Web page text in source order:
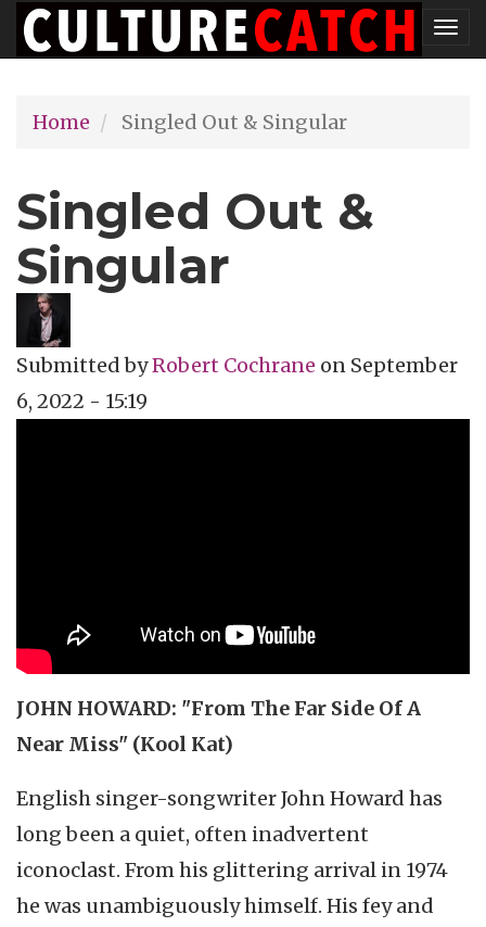
Skip
to
content
Home
Singled Out & Singular
Singled Out &
Singular
Submitted byRobert Cochrane on September
6, 2022 - 15:19
JOHN HOWARD: "From The Far Side Of A
Near Miss" (Kool Kat)
English singer-songwriter John Howard has
long been a quiet, often inadvertent
iconoclast. From his glittering arrival in 1974
he was unambiguously himself. His fey and